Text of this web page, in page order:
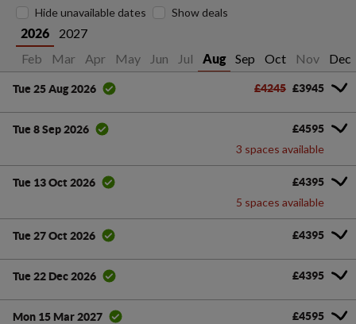
2026
2027
Feb Mar Apr May Jun Jul Aug Sep Oct Nov Dec
Hide unavailable dates Show deals
Tue 25 Aug 2026 £4245 £3945
Tue 8 Sep 2026 £4595
3 spaces available
Tue 13 Oct 2026 £4395
5 spaces available
Tue 27 Oct 2026 £4395
Tue 22 Dec 2026 £4395
Mon 15 Mar 2027 £4595